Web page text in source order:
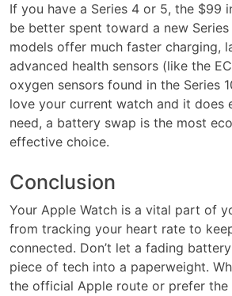
If you have a Series 4 or 5, the $99
be better spent toward a new Series
models offer much faster charging,
advanced health sensors (like the
oxygen sensors found in the Series
love your current watch and it does
need, a battery swap is the most
effective choice.
Conclusion
Your Apple Watch is a vital part of
from tracking your heart rate to
connected. Don’t let a fading
piece of tech into a paperweight.
the official Apple route or prefer the